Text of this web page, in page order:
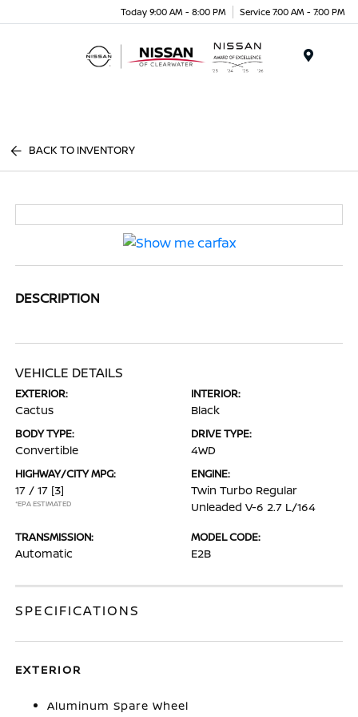
Today 9:00 AM - 8:00 PM Service 7:00 AM - 7:00 PM
BACK TO INVENTORY
DESCRIPTION
VEHICLE DETAILS
EXTERIOR:
Cactus
INTERIOR:
Black
BODY TYPE:
Convertible
DRIVE TYPE:
4WD
HIGHWAY/CITY MPG:
17 / 17 [3]
*EPA ESTIMATED
ENGINE:
Twin Turbo Regular
Unleaded V-6 2.7 L/164
TRANSMISSION:
Automatic
MODEL CODE:
E2B
SPECIFICATIONS
EXTERIOR
Aluminum Spare Wheel